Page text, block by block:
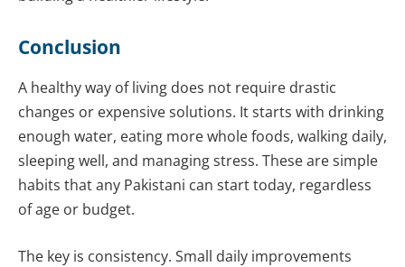
Conclusion
A healthy way of living does not require drastic
changes or expensive solutions. It starts with drinking
enough water, eating more whole foods, walking daily,
sleeping well, and managing stress. These are simple
habits that any Pakistani can start today, regardless
of age or budget.
The key is consistency. Small daily improvements